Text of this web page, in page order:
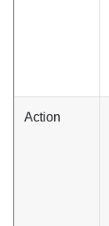
Action